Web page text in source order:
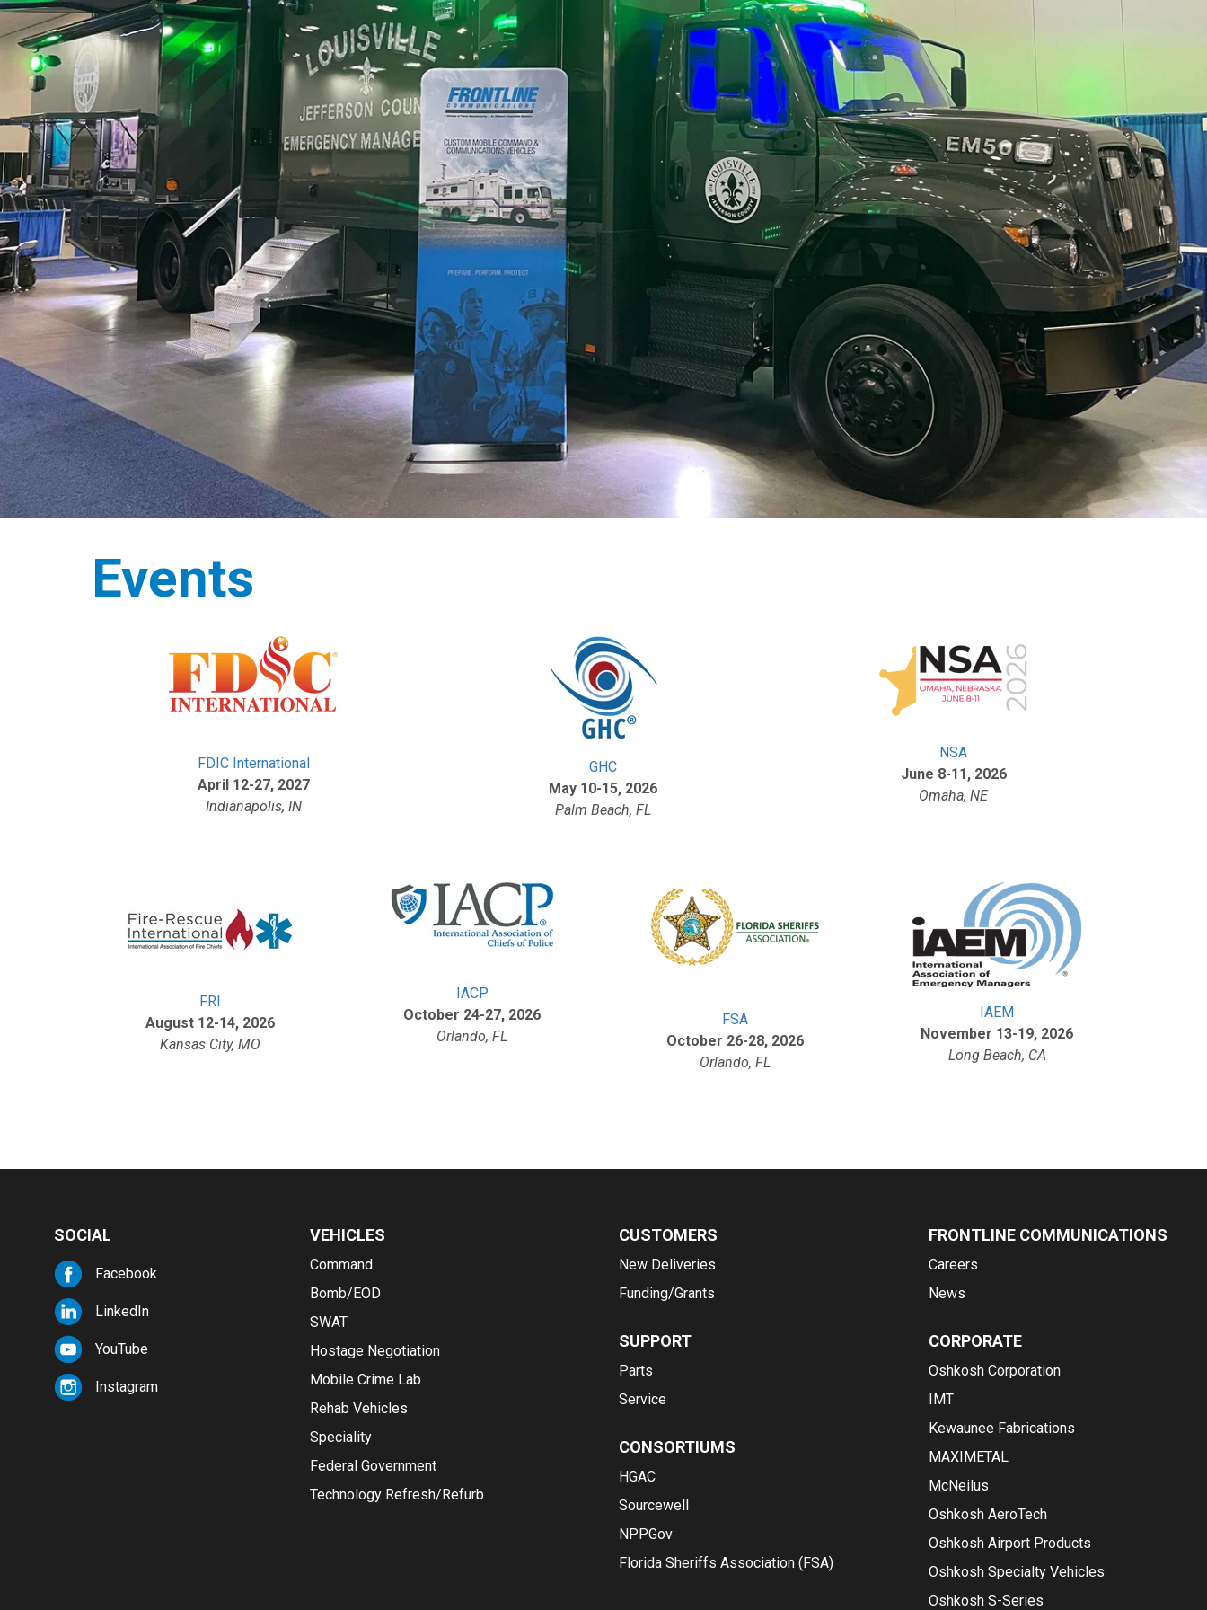
Events
FDIC International
April 12-27, 2027
Indianapolis, IN
GHC
May 10-15, 2026
Palm Beach, FL
NSA
June 8-11, 2026
Omaha, NE
FRI
August 12-14, 2026
Kansas City, MO
IACP
October 24-27, 2026
Orlando, FL
FSA
October 26-28, 2026
Orlando, FL
IAEM
November 13-19, 2026
Long Beach, CA
SOCIAL
Facebook
LinkedIn
YouTube
Instagram
VEHICLES
Command
Bomb/EOD
SWAT
Hostage Negotiation
Mobile Crime Lab
Rehab Vehicles
Speciality
Federal Government
Technology Refresh/Refurb
CUSTOMERS
New Deliveries
Funding/Grants
SUPPORT
Parts
Service
CONSORTIUMS
HGAC
Sourcewell
NPPGov
Florida Sheriffs Association (FSA)
FRONTLINE COMMUNICATIONS
Careers
News
CORPORATE
Oshkosh Corporation
IMT
Kewaunee Fabrications
MAXIMETAL
McNeilus
Oshkosh AeroTech
Oshkosh Airport Products
Oshkosh Specialty Vehicles
Oshkosh S-Series